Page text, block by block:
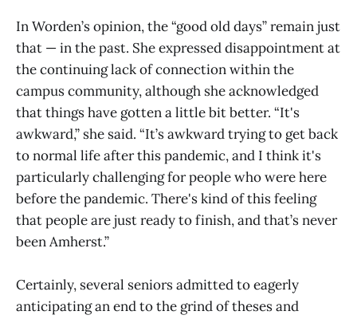
In Worden’s opinion, the “good old days” remain just
that — in the past. She expressed disappointment at
the continuing lack of connection within the
campus community, although she acknowledged
that things have gotten a little bit better. “It's
awkward,” she said. “It’s awkward trying to get back
to normal life after this pandemic, and I think it's
particularly challenging for people who were here
before the pandemic. There's kind of this feeling
that people are just ready to finish, and that’s never
been Amherst.”
Certainly, several seniors admitted to eagerly
anticipating an end to the grind of theses and